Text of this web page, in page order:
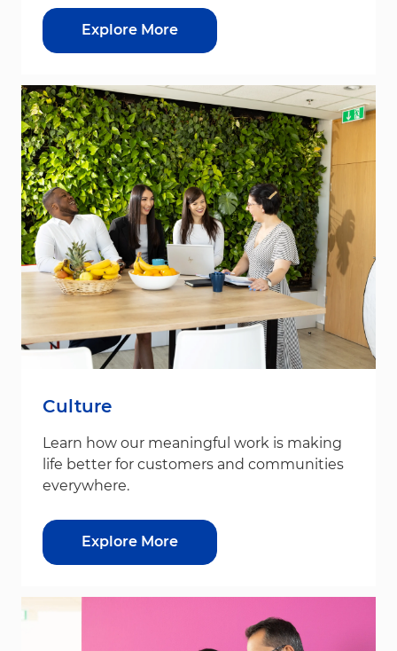
Explore More
Culture
Learn how our meaningful work is making
life better for customers and communities
everywhere.
Explore More